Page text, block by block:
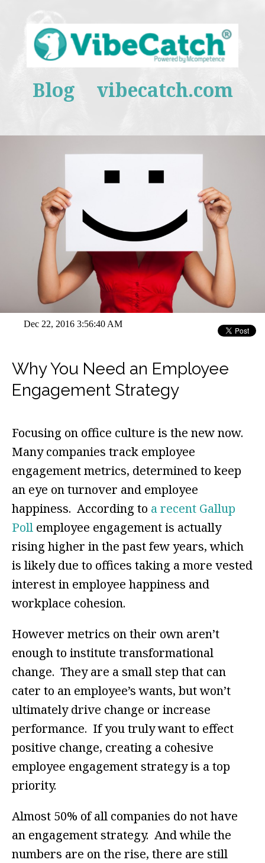
Blog vibecatch.com
Dec 22, 2016 3:56:40 AM
Why You Need an Employee
Engagement Strategy
Focusing on office culture is the new now.
Many companies track employee
engagement metrics, determined to keep
an eye on turnover and employee
happiness. According to a recent Gallup
Poll employee engagement is actually
rising higher in the past few years, which
is likely due to offices taking a more vested
interest in employee happiness and
workplace cohesion.
However metrics on their own aren’t
enough to institute transformational
change. They are a small step that can
cater to an employee’s wants, but won’t
ultimately drive change or increase
performance. If you truly want to effect
positive change, creating a cohesive
employee engagement strategy is a top
priority.
Almost 50% of all companies do not have
an engagement strategy. And while the
numbers are on the rise, there are still